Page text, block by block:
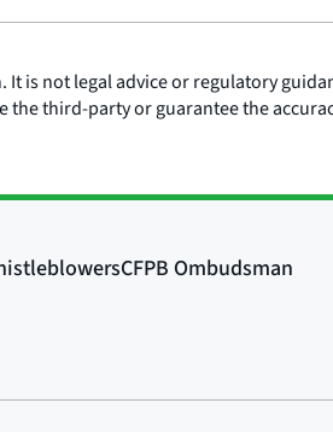
is not legal advice or regulatory
third-party or guarantee the